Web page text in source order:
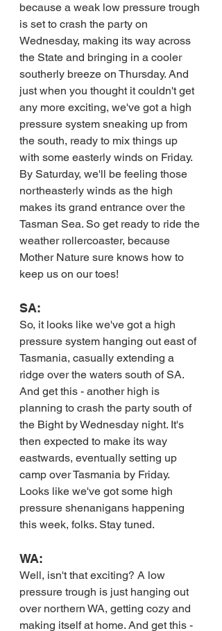
because a weak low pressure trough
is set to crash the party on
Wednesday, making its way across
the State and bringing in a cooler
southerly breeze on Thursday. And
just when you thought it couldn't get
any more exciting, we've got a high
pressure system sneaking up from
the south, ready to mix things up
with some easterly winds on Friday.
By Saturday, we'll be feeling those
northeasterly winds as the high
makes its grand entrance over the
Tasman Sea. So get ready to ride the
weather rollercoaster, because
Mother Nature sure knows how to
keep us on our toes!
SA:
So, it looks like we've got a high
pressure system hanging out east of
Tasmania, casually extending a
ridge over the waters south of SA.
And get this - another high is
planning to crash the party south of
the Bight by Wednesday night. It's
then expected to make its way
eastwards, eventually setting up
camp over Tasmania by Friday.
Looks like we've got some high
pressure shenanigans happening
this week, folks. Stay tuned.
WA:
Well, isn't that exciting? A low
pressure trough is just hanging out
over northern WA, getting cozy and
making itself at home. And get this -